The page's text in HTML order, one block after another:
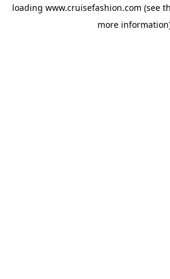
loading www.cruisefashion.com (see
more